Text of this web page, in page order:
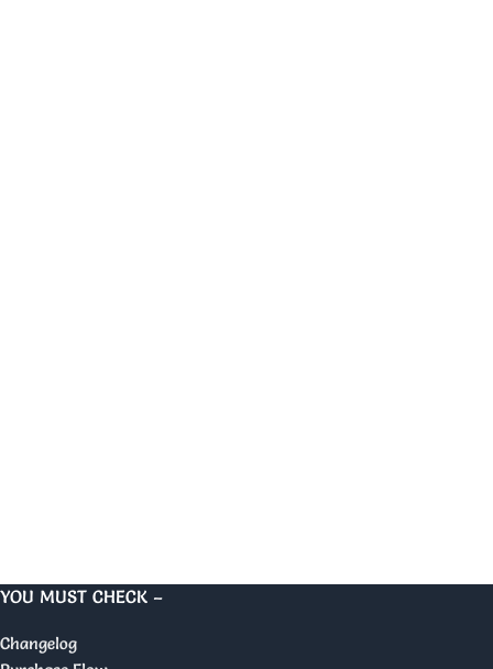
YOU MUST CHECK –
Changelog